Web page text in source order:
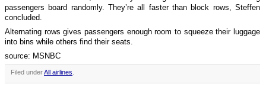
passengers board randomly. They’re all faster than block rows, Steffen
concluded.
Alternating rows gives passengers enough room to squeeze their luggage
into bins while others find their seats.
source: MSNBC
Filed underAll airlines